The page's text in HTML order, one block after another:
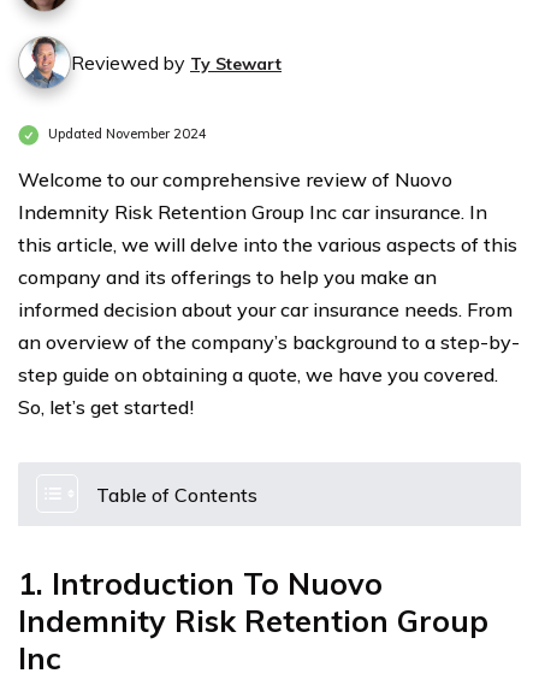
Reviewed by Ty Stewart
Updated November 2024
Welcome to our comprehensive review of Nuovo
Indemnity Risk Retention Group Inc car insurance. In
this article, we will delve into the various aspects of this
company and its offerings to help you make an
informed decision about your car insurance needs. From
an overview of the company’s background to a step-by-
step guide on obtaining a quote, we have you covered.
So, let’s get started!
Table of Contents
1. Introduction To Nuovo
Indemnity Risk Retention Group
Inc